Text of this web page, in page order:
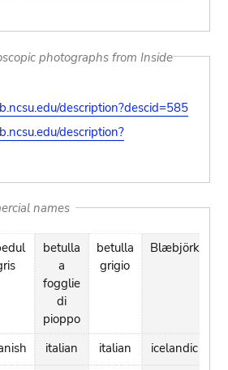
photographs from Inside
description?descid=585
description?
names
betulla
a
fogglie
di
pioppo
italian
betulla
grigio
italian
Blæbjörk
icelandic